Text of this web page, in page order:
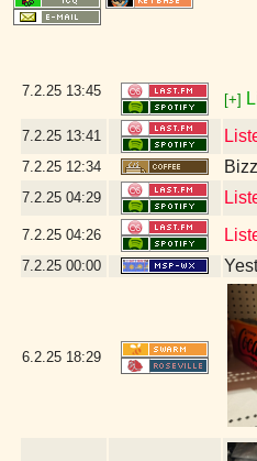
7.2.25 13:45
[+]
7.2.25 13:41
7.2.25 12:34
7.2.25 04:29
7.2.25 04:26
7.2.25 00:00
6.2.25 18:29